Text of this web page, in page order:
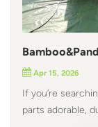
Apr 15, 2026
If you’re
parts adorable,